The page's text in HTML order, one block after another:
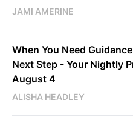
JAMI AMERINE
When You Need
Next Step - Your Nightly
August 4
ALISHA HEADLEY